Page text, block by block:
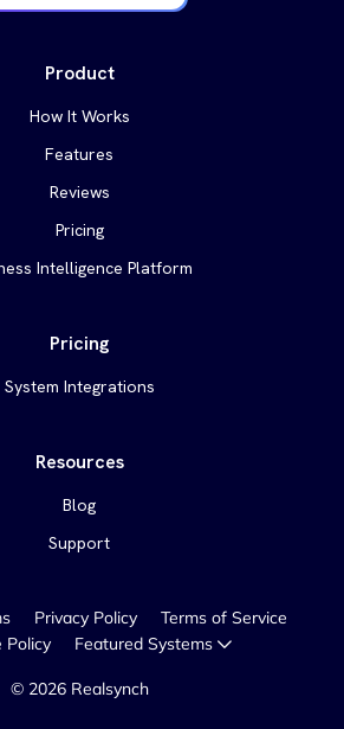
Product
How It Works
Features
Reviews
Pricing
Intelligence Platform
Pricing
System Integrations
Resources
Blog
Support
© 2026Realsynch
Privacy Policy
Terms of Service
Policy
Featured Systems